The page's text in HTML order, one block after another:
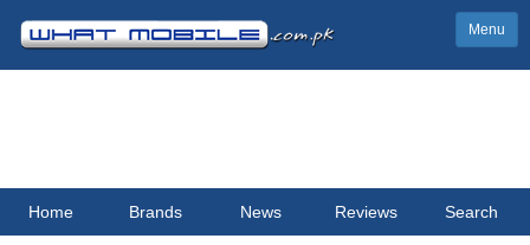
Menu
Home Brands News Reviews Search